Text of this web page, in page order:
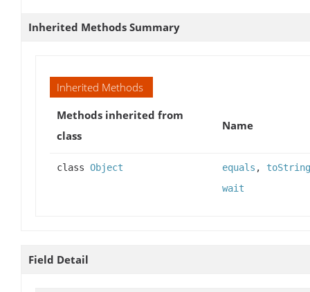
Inherited Methods Summary
Inherited Methods
Methods inherited from
class
Name
class Object equals , toString
wait
Field Detail